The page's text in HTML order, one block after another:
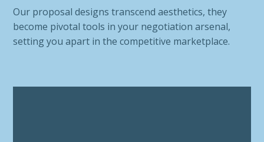
Our proposal designs transcend aesthetics, they
become pivotal tools in your negotiation arsenal,
setting you apart in the competitive marketplace.